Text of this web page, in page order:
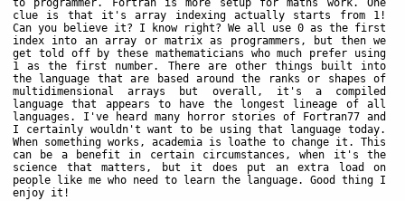
to programmer. Fortran is more setup for maths work. One
clue is that it's array indexing actually starts from 1!
Can you believe it? I know right? We all use 0 as the first
index into an array or matrix as programmers, but then we
get told off by these mathematicians who much prefer using
1 as the first number. There are other things built into
the language that are based around the ranks or shapes of
multidimensional arrays but overall, it's a compiled
language that appears to have the longest lineage of all
languages. I've heard many horror stories of Fortran77 and
I certainly wouldn't want to be using that language today.
When something works, academia is loathe to change it. This
can be a benefit in certain circumstances, when it's the
science that matters, but it does put an extra load on
people like me who need to learn the language. Good thing I
enjoy it!